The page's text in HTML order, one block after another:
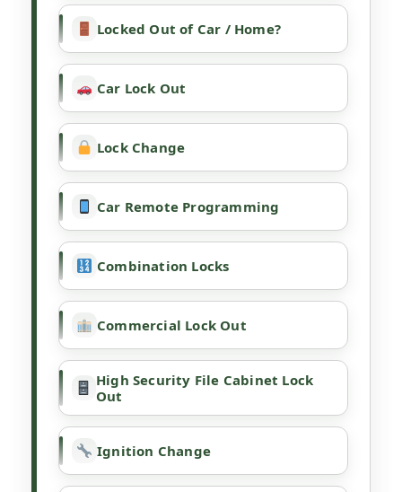
Locked Out of Car / Home?
Car Lock Out
Lock Change
Car Remote Programming
Combination Locks
Commercial Lock Out
High Security File Cabinet Lock
Out
Ignition Change